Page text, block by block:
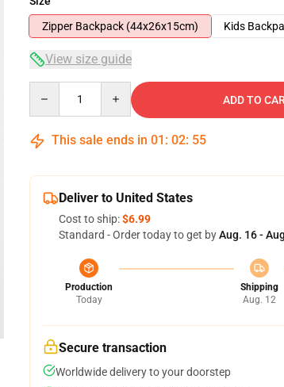
Zipper Backpack (44x26x15cm)
Kids
View size guide
ADD TO
This sale ends in 01 : 02: 54
Deliver to United States
Cost to ship:$6.99
Standard - Order today to get byAug. 16 -
Production
Today
Shipping
Aug. 12
Secure transaction
Worldwide delivery to your doorstep